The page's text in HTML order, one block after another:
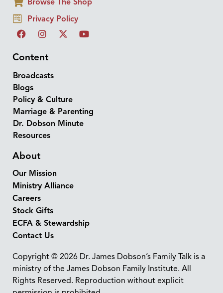
Browse The Shop
Privacy Policy
Content
Broadcasts
Blogs
Policy & Culture
Marriage & Parenting
Dr. Dobson Minute
Resources
About
Our Mission
Ministry Alliance
Careers
Stock Gifts
ECFA & Stewardship
Contact Us
Copyright © 2026 Dr. James Dobson’s Family Talk is a
ministry of the James Dobson Family Institute. All
Rights Reserved. Reproduction without explicit